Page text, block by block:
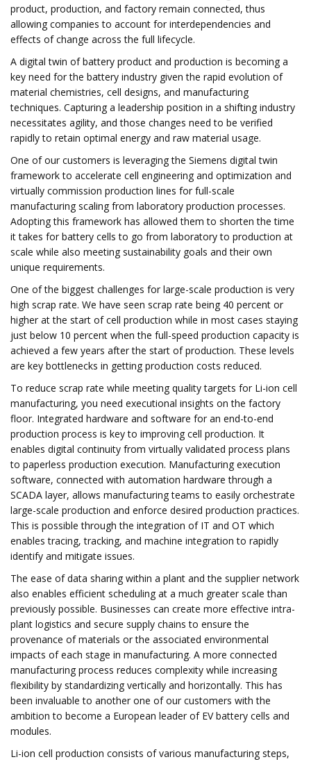
product, production, and factory remain connected, thus
allowing companies to account for interdependencies and
effects of change across the full lifecycle.
A digital twin of battery product and production is becoming a
key need for the battery industry given the rapid evolution of
material chemistries, cell designs, and manufacturing
techniques. Capturing a leadership position in a shifting industry
necessitates agility, and those changes need to be verified
rapidly to retain optimal energy and raw material usage.
One of our customers is leveraging the Siemens digital twin
framework to accelerate cell engineering and optimization and
virtually commission production lines for full-scale
manufacturing scaling from laboratory production processes.
Adopting this framework has allowed them to shorten the time
it takes for battery cells to go from laboratory to production at
scale while also meeting sustainability goals and their own
unique requirements.
One of the biggest challenges for large-scale production is very
high scrap rate. We have seen scrap rate being 40 percent or
higher at the start of cell production while in most cases staying
just below 10 percent when the full-speed production capacity is
achieved a few years after the start of production. These levels
are key bottlenecks in getting production costs reduced.
To reduce scrap rate while meeting quality targets for Li-ion cell
manufacturing, you need executional insights on the factory
floor. Integrated hardware and software for an end-to-end
production process is key to improving cell production. It
enables digital continuity from virtually validated process plans
to paperless production execution. Manufacturing execution
software, connected with automation hardware through a
SCADA layer, allows manufacturing teams to easily orchestrate
large-scale production and enforce desired production practices.
This is possible through the integration of IT and OT which
enables tracing, tracking, and machine integration to rapidly
identify and mitigate issues.
The ease of data sharing within a plant and the supplier network
also enables efficient scheduling at a much greater scale than
previously possible. Businesses can create more effective intra-
plant logistics and secure supply chains to ensure the
provenance of materials or the associated environmental
impacts of each stage in manufacturing. A more connected
manufacturing process reduces complexity while increasing
flexibility by standardizing vertically and horizontally. This has
been invaluable to another one of our customers with the
ambition to become a European leader of EV battery cells and
modules.
Li-ion cell production consists of various manufacturing steps,